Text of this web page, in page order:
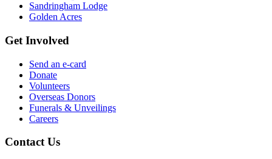
Sandringham Lodge
Golden Acres
Get Involved
Send an e-card
Donate
Volunteers
Overseas Donors
Funerals & Unveilings
Careers
Contact Us